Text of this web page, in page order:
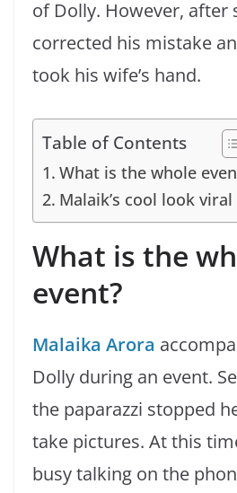
of Dolly. However, after
corrected his mistake
took his wife’s hand.
Table of Contents
What is the whole
Malaik’s cool look viral
What is the
event?
Malaika Arora
Dolly during an event.
the paparazzi stopped
take pictures. At this
busy talking on the